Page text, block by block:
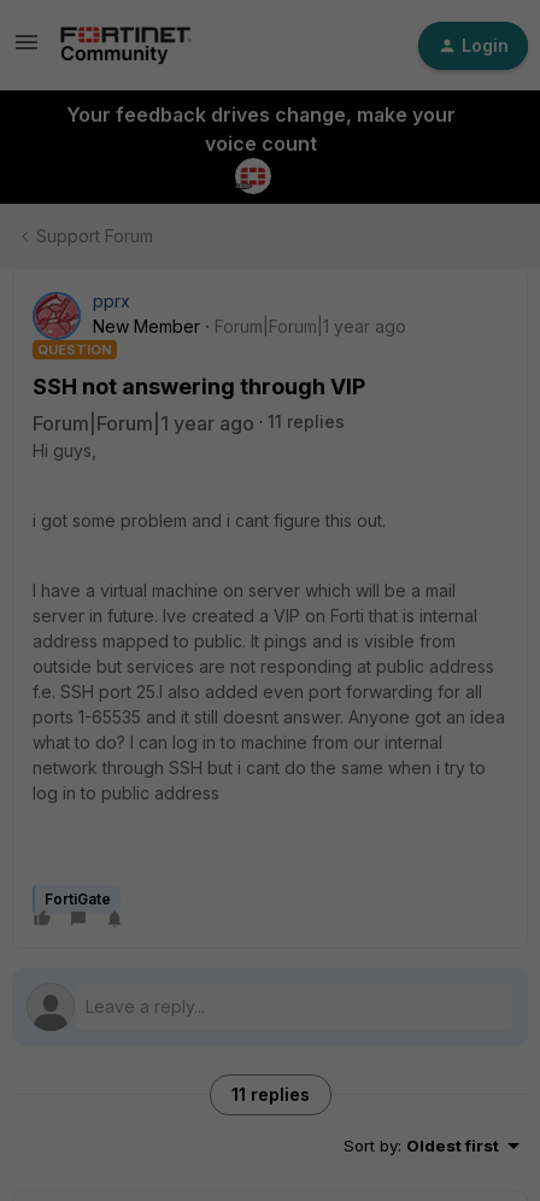
Login
Your feedback drives change, make your
voice count
Support Forum
pprx
New Member
Forum|Forum|1 year ago
QUESTION
SSH not answering through VIP
Forum|Forum|1 year ago
11 replies
Hi guys,
i got some problem and i cant figure this out.
I have a virtual machine on server which will be a mail
server in future. Ive created a VIP on Forti that is internal
address mapped to public. It pings and is visible from
outside but services are not responding at public address
f.e. SSH port 25.I also added even port forwarding for all
ports 1-65535 and it still doesnt answer. Anyone got an idea
what to do? I can log in to machine from our internal
network through SSH but i cant do the same when i try to
log in to public address
FortiGate
11 replies
Sort by: Oldest first